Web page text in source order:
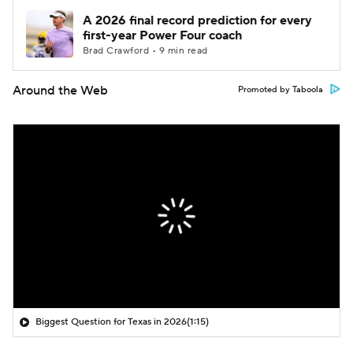
A 2026 final record prediction for every
first-year Power Four coach
Brad Crawford • 9 min read
Around the Web Promoted by Taboola
Biggest Question for Texas in 2026(1:15)